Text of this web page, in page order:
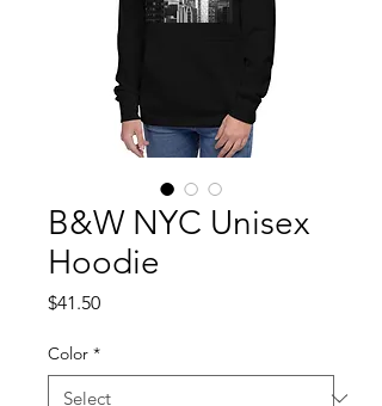
B&W NYC Unisex
Hoodie
$41.50Price
Color *